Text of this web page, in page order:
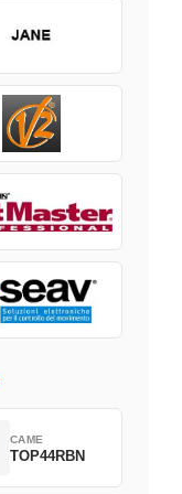
CAME
TOP44RBN